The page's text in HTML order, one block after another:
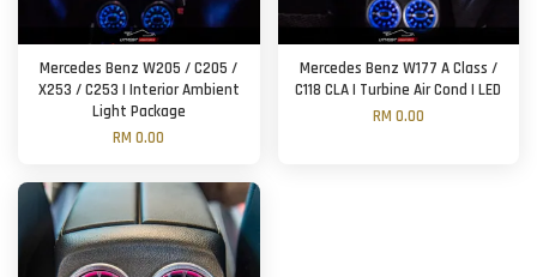
Mercedes Benz W205 / C205 /
X253 / C253 | Interior Ambient
Light Package
RM 0.00
Mercedes Benz W177 A Class /
C118 CLA | Turbine Air Cond | LED
RM 0.00